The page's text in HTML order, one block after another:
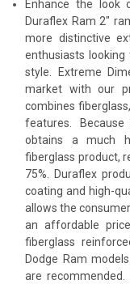
Enhance the look
Duraflex Ram 2"
more distinctive
enthusiasts
style. Extreme
market with our
combines
features.
obtains a much
fiberglass product,
75%. Duraflex
coating and high-
allows the
an affordable
fiberglass
Dodge Ram
are